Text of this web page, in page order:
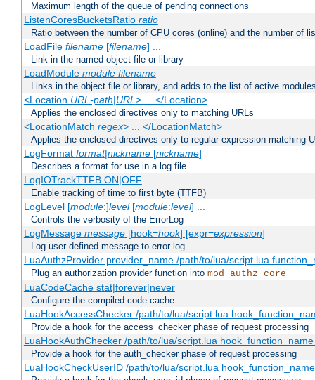
Maximum length of the queue of pending connections
ListenCoresBucketsRatio ratio
Ratio between the number of CPU cores (online) and the number of
LoadFile filename[filename] ...
Link in the named object file or library
LoadModule module filename
Links in the object file or library, and adds to the list of active
<Location URL-path|URL> ... </Location>
Applies the enclosed directives only to matching URLs
<LocationMatch regex> ... </LocationMatch>
Applies the enclosed directives only to regular-expression matching
LogFormat format|nickname[nickname]
Describes a format for use in a log file
LogIOTrackTTFB ON|OFF
Enable tracking of time to first byte (TTFB)
LogLevel [module:]level[module:level] ...
Controls the verbosity of the ErrorLog
LogMessage message[hook=hook] [expr=expression]
Log user-defined message to error log
LuaAuthzProvider provider_name /path/to/lua/script.lua
Plug an authorization provider function into mod_authz_core
LuaCodeCache stat|forever|never
Configure the compiled code cache.
LuaHookAccessChecker /path/to/lua/script.lua
Provide a hook for the access_checker phase of request processing
LuaHookAuthChecker /path/to/lua/script.lua
Provide a hook for the auth_checker phase of request processing
LuaHookCheckUserID /path/to/lua/script.lua